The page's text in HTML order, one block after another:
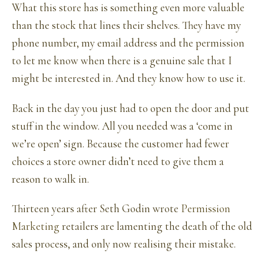
What this store has is something even more valuable
than the stock that lines their shelves. They have my
phone number, my email address and the permission
to let me know when there is a genuine sale that I
might be interested in. And they know how to use it.
Back in the day you just had to open the door and put
stuff in the window. All you needed was a ‘come in
we’re open’ sign. Because the customer had fewer
choices a store owner didn’t need to give them a
reason to walk in.
Thirteen years after Seth Godin wrote Permission
Marketing retailers are lamenting the death of the old
sales process, and only now realising their mistake.